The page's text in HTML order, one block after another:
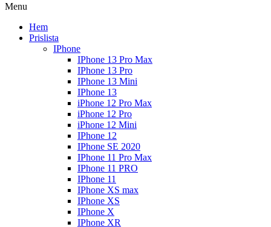
Menu
Hem
Prislista
IPhone
IPhone 13 Pro Max
IPhone 13 Pro
IPhone 13 Mini
IPhone 13
iPhone 12 Pro Max
iPhone 12 Pro
iPhone 12 Mini
IPhone 12
IPhone SE 2020
IPhone 11 Pro Max
IPhone 11 PRO
IPhone 11
IPhone XS max
IPhone XS
IPhone X
IPhone XR